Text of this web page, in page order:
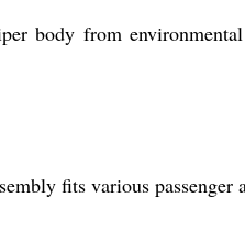
body from
fits various